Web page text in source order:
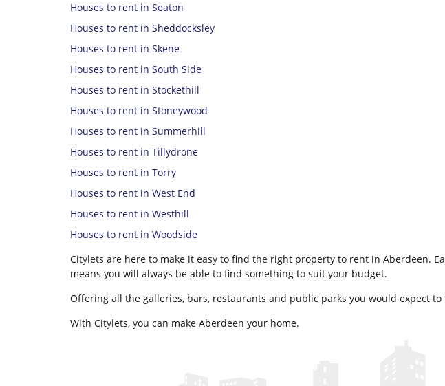
Houses to rent in Seaton
Houses to rent in Sheddocksley
Houses to rent in Skene
Houses to rent in South Side
Houses to rent in Stockethill
Houses to rent in Stoneywood
Houses to rent in Summerhill
Houses to rent in Tillydrone
Houses to rent in Torry
Houses to rent in West End
Houses to rent in Westhill
Houses to rent in Woodside
Citylets are here to make it easy to find the right property to rent in Aberdeen.
means you will always be able to find something to suit your budget.
Offering all the galleries, bars, restaurants and public parks you would expect
With Citylets, you can make Aberdeen your home.